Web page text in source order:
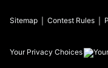
Sitemap Contest Rules
Your Privacy Choices